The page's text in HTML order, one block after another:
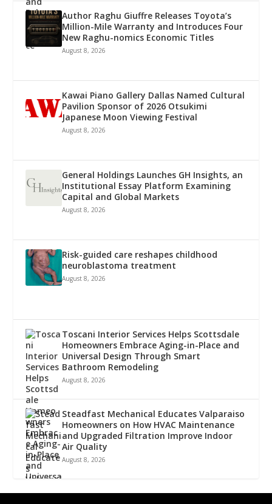
Author Raghu Giuffre Releases Toyota’s
Million-Mile Warranty and Introduces Four
New Raghu-nomics Economic Titles
August 8, 2026
Kawai Piano Gallery Dallas Named Cultural
Pavilion Sponsor of 2026 Otsukimi
Japanese Moon Viewing Festival
August 8, 2026
General Holdings Launches GH Insights, an
Institutional Essay Platform Examining
Capital and Global Markets
August 8, 2026
Risk-guided care reshapes childhood
neuroblastoma treatment
August 8, 2026
Toscani Interior Services Helps Scottsdale
Homeowners Embrace Aging-in-Place and
Universal Design Through Smart
Bathroom Remodeling
August 8, 2026
Steadfast Mechanical Educates Valparaiso
Homeowners on How HVAC Maintenance
and Upgraded Filtration Improve Indoor
Air Quality
August 8, 2026